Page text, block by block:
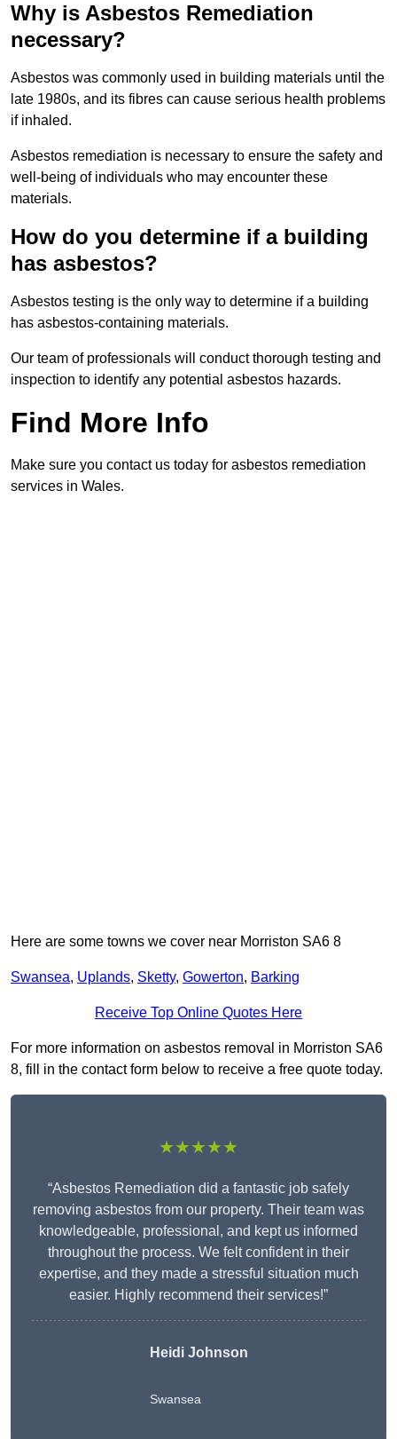
Why is Asbestos Remediation
necessary?
Asbestos was commonly used in building materials until the
late 1980s, and its fibres can cause serious health problems
if inhaled.
Asbestos remediation is necessary to ensure the safety and
well-being of individuals who may encounter these
materials.
How do you determine if a building
has asbestos?
Asbestos testing is the only way to determine if a building
has asbestos-containing materials.
Our team of professionals will conduct thorough testing and
inspection to identify any potential asbestos hazards.
Find More Info
Make sure you contact us today for asbestos remediation
services in Wales.
Here are some towns we cover near Morriston SA6 8
Swansea, Uplands, Sketty, Gowerton, Barking
Receive Top Online Quotes Here
For more information on asbestos removal in Morriston SA6
8, fill in the contact form below to receive a free quote today.
★★★★★
“Asbestos Remediation did a fantastic job safely
removing asbestos from our property. Their team was
knowledgeable, professional, and kept us informed
throughout the process. We felt confident in their
expertise, and they made a stressful situation much
easier. Highly recommend their services!”
Heidi Johnson
Swansea